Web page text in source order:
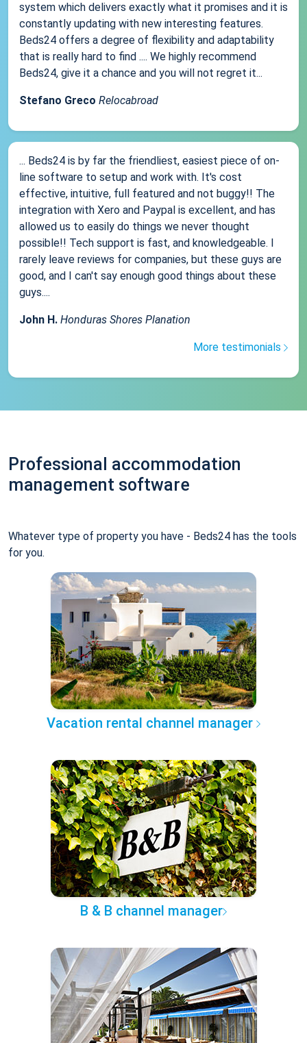
system which delivers exactly what it promises and it is
constantly updating with new interesting features.
Beds24 offers a degree of flexibility and adaptability
that is really hard to find .... We highly recommend
Beds24, give it a chance and you will not regret it...
Stefano Greco Relocabroad
... Beds24 is by far the friendliest, easiest piece of on-
line software to setup and work with. It's cost
effective, intuitive, full featured and not buggy!! The
integration with Xero and Paypal is excellent, and has
allowed us to easily do things we never thought
possible!! Tech support is fast, and knowledgeable. I
rarely leave reviews for companies, but these guys are
good, and I can't say enough good things about these
guys....
John H. Honduras Shores Planation
More testimonials
Professional accommodation
management software
Whatever type of property you have - Beds24 has the tools
for you.
Vacation rental channel manager
B & B channel manager